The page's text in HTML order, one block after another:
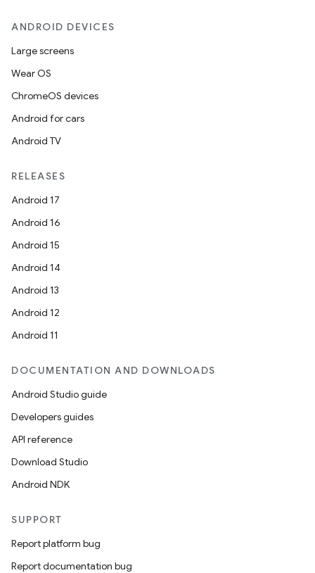
ANDROID DEVICES
Large screens
Wear OS
ChromeOS devices
Android for cars
Android TV
RELEASES
Android 17
Android 16
Android 15
Android 14
Android 13
Android 12
Android 11
DOCUMENTATION AND DOWNLOADS
Android Studio guide
Developers guides
API reference
Download Studio
Android NDK
SUPPORT
Report platform bug
Report documentation bug